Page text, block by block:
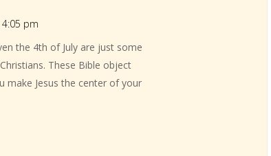
pm
the 4th of July are just some
These Bible object
make Jesus the center of your